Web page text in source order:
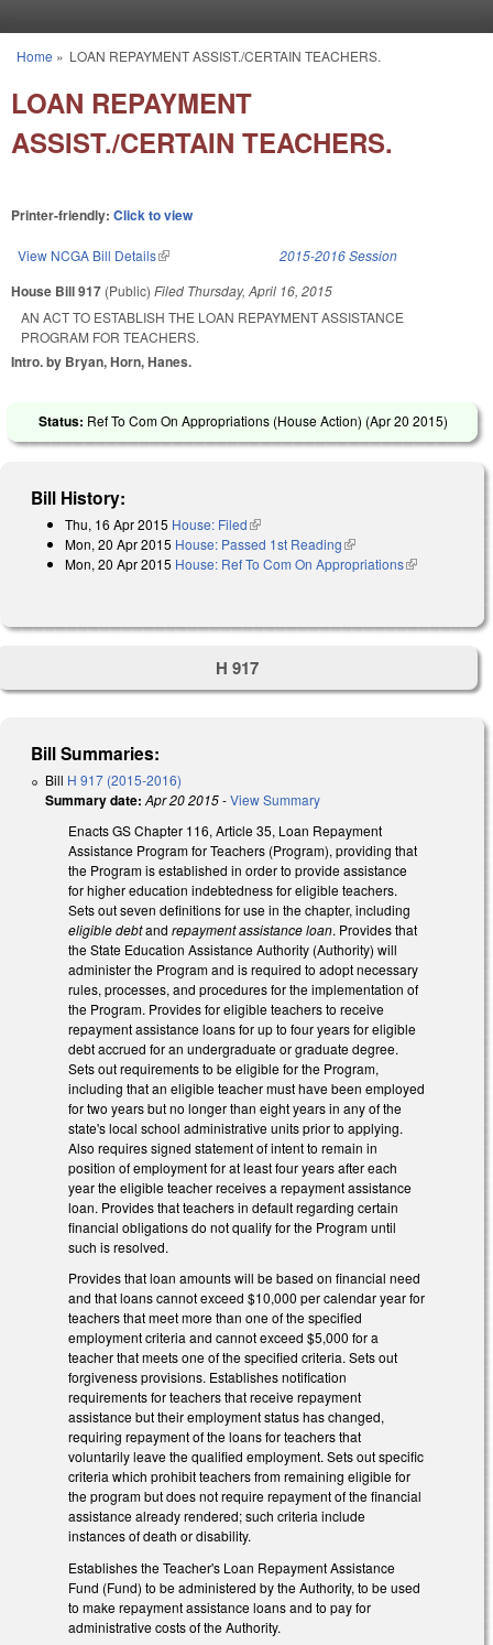
You are here
Home » LOAN REPAYMENT ASSIST./CERTAIN TEACHERS.
LOAN REPAYMENT
ASSIST./CERTAIN TEACHERS.
Printer-friendly: Click to view
View NCGA Bill Details(link is external) 2015-2016 Session
House Bill 917 (Public) Filed Thursday, April 16, 2015
AN ACT TO ESTABLISH THE LOAN REPAYMENT ASSISTANCE
PROGRAM FOR TEACHERS.
Intro. by Bryan, Horn, Hanes.
Status: Ref To Com On Appropriations (House Action) (Apr 20 2015)
Bill History:
Thu, 16 Apr 2015 House: Filed(link is external)
Mon, 20 Apr 2015 House: Passed 1st Reading(link is external)
Mon, 20 Apr 2015 House: Ref To Com On Appropriations(link is
H 917
Bill Summaries:
Bill H 917 (2015-2016)
Summary date: Apr 20 2015-View Summary
Enacts GS Chapter 116, Article 35, Loan Repayment
Assistance Program for Teachers (Program), providing that
the Program is established in order to provide assistance
for higher education indebtedness for eligible teachers.
Sets out seven definitions for use in the chapter, including
eligible debtand repayment assistance loan. Provides that
the State Education Assistance Authority (Authority) will
administer the Program and is required to adopt necessary
rules, processes, and procedures for the implementation of
the Program. Provides for eligible teachers to receive
repayment assistance loans for up to four years for eligible
debt accrued for an undergraduate or graduate degree.
Sets out requirements to be eligible for the Program,
including that an eligible teacher must have been employed
for two years but no longer than eight years in any of the
state's local school administrative units prior to applying.
Also requires signed statement of intent to remain in
position of employment for at least four years after each
year the eligible teacher receives a repayment assistance
loan. Provides that teachers in default regarding certain
financial obligations do not qualify for the Program until
such is resolved.
Provides that loan amounts will be based on financial need
and that loans cannot exceed $10,000 per calendar year for
teachers that meet more than one of the specified
employment criteria and cannot exceed $5,000 for a
teacher that meets one of the specified criteria. Sets out
forgiveness provisions. Establishes notification
requirements for teachers that receive repayment
assistance but their employment status has changed,
requiring repayment of the loans for teachers that
voluntarily leave the qualified employment. Sets out specific
criteria which prohibit teachers from remaining eligible for
the program but does not require repayment of the financial
assistance already rendered; such criteria include
instances of death or disability.
Establishes the Teacher's Loan Repayment Assistance
Fund (Fund) to be administered by the Authority, to be used
to make repayment assistance loans and to pay for
administrative costs of the Authority.